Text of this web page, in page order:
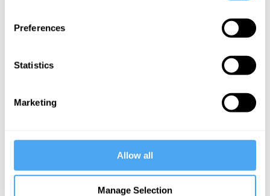
Preferences
Statistics
Marketing
Allow all
Manage Selection
Rupert Sheldrake
Beyond the machine metaphor